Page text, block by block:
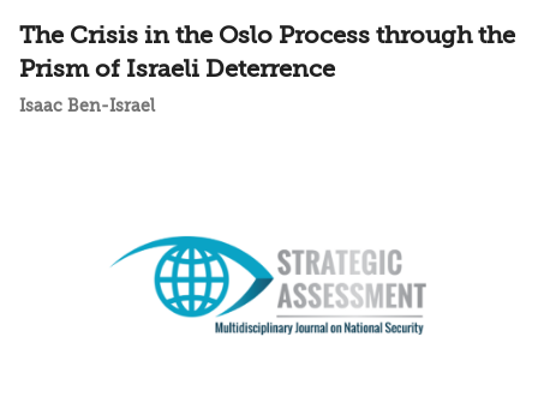
The Crisis in the Oslo Process through the
Prism of Israeli Deterrence
Isaac Ben-Israel